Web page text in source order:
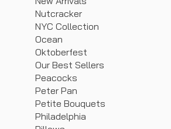
Nutcracker
NYC Collection
Ocean
Oktoberfest
Our Best Sellers
Peacocks
Peter Pan
Petite Bouquets
Philadelphia